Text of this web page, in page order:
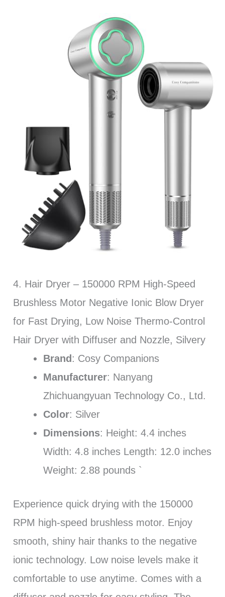
4. Hair Dryer – 150000 RPM High-Speed
Brushless Motor Negative Ionic Blow Dryer
for Fast Drying, Low Noise Thermo-Control
Hair Dryer with Diffuser and Nozzle, Silvery
Brand : Cosy Companions
Manufacturer: Nanyang
Zhichuangyuan Technology Co., Ltd.
Color: Silver
Dimensions: Height: 4.4 inches
Width: 4.8 inches Length: 12.0 inches
Weight: 2.88 pounds `
Experience quick drying with the 150000
RPM high-speed brushless motor. Enjoy
smooth, shiny hair thanks to the negative
ionic technology. Low noise levels make it
comfortable to use anytime. Comes with a